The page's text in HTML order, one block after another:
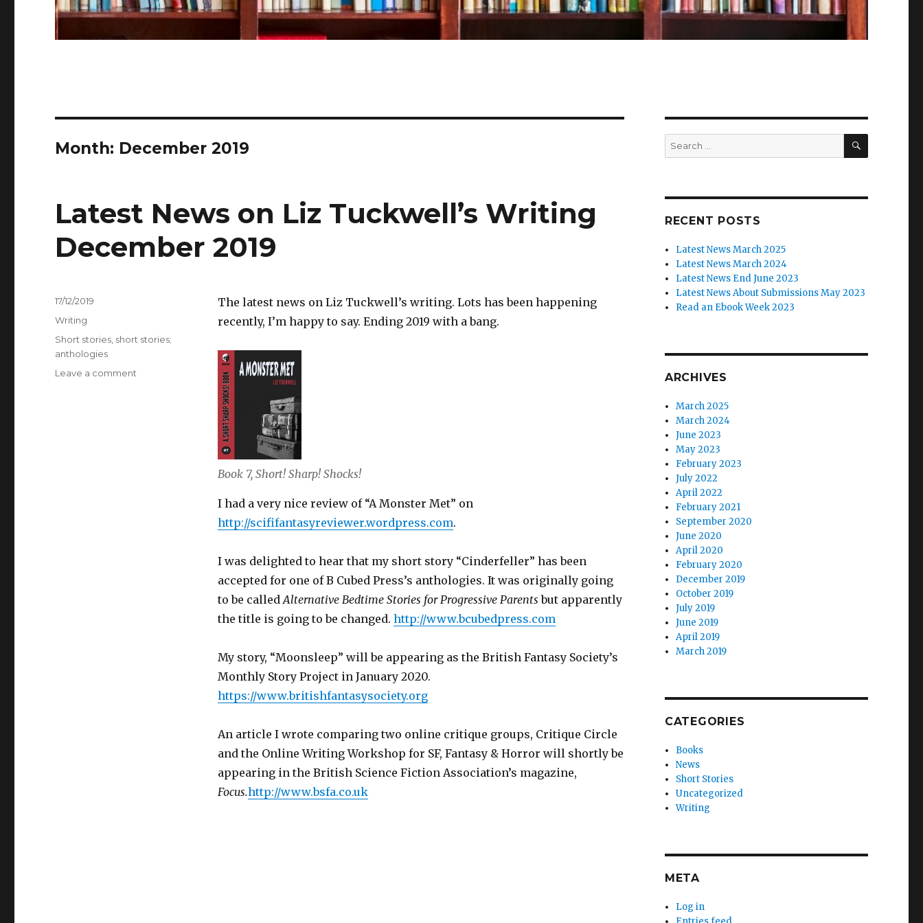
Month: December 2019
Latest News on Liz Tuckwell’s Writing
December 2019
The latest news on Liz Tuckwell’s writing. Lots has been happening
recently, I’m happy to say. Ending 2019 with a bang.
Book 7, Short! Sharp! Shocks!
I had a very nice review of “A Monster Met” on
http://scififantasyreviewer.wordpress.com.
I was delighted to hear that my short story “Cinderfeller” has been
accepted for one of B Cubed Press’s anthologies. It was originally going
to be called Alternative Bedtime Stories for Progressive Parentsbut apparently
the title is going to be changed. http://www.bcubedpress.com
My story, “Moonsleep” will be appearing as the British Fantasy Society’s
Monthly Story Project in January 2020.
https://www.britishfantasysociety.org
An article I wrote comparing two online critique groups, Critique Circle
and the Online Writing Workshop for SF, Fantasy & Horror will shortly be
appearing in the British Science Fiction Association’s magazine,
Focus.http://www.bsfa.co.uk
Posted
17/12/2019
Categories
Writing
Tags
Short stories short stories;
anthologies
Leave a comment
Search
for:
SEARCH
RECENT POSTS
Latest News March 2025
Latest News March 2024
Latest News End June 2023
Latest News About Submissions May 2023
Read an Ebook Week 2023
ARCHIVES
March 2025
March 2024
June 2023
May 2023
February 2023
July 2022
April 2022
February 2021
September 2020
June 2020
April 2020
February 2020
December 2019
October 2019
July 2019
June 2019
April 2019
March 2019
CATEGORIES
Books
News
Short Stories
Uncategorized
Writing
META
Log in